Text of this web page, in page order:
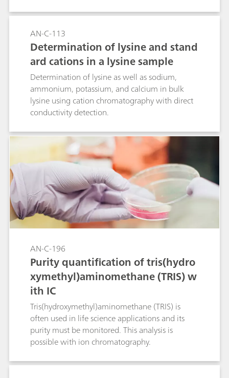
μg/L.For concentrations < 200 μg/LMethod 2,
the voltammetric determination at the HMDE, is
to be preferred. The detection limit for this
method is β(Fe) = 2 μg/L, the limit of
quantification is β(Fe) = 6 μg/L. The sensitivity of
the method cannot be increased by
deposition.Iron(II) and iron(III) have the same
sensitivity for both methods.These methods have
been elaborated for the determination of iron in
water samples. For water samples with high
calcium and magnesium concentrations such as,
for example, seawater, a slightly modified
electrolyte is used in order to prevent
precipitation of the corresponding metal
hydroxides. The methods can also be used for
samples with organic loading (wastewater,
beverages, biological fluids, pharmaceutical or
crude oil products) after appropriate digestion.
AN-C-113
Determination of lysine and stand
ard cations in a lysine sample
Determination of lysine as well as sodium,
ammonium, potassium, and calcium in bulk
lysine using cation chromatography with direct
conductivity detection.
AN-C-196
Purity quantification of tris(hydro
xymethyl)aminomethane (TRIS) w
ith IC
Tris(hydroxymethyl)aminomethane (TRIS) is
often used in life science applications and its
purity must be monitored. This analysis is
possible with ion chromatography.